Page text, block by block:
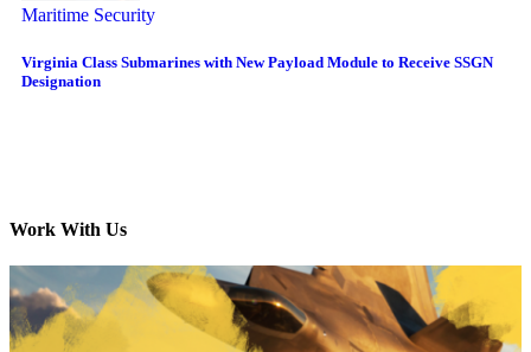
Maritime Security
Virginia Class Submarines with New Payload Module to Receive SSGN
Designation
Work With Us